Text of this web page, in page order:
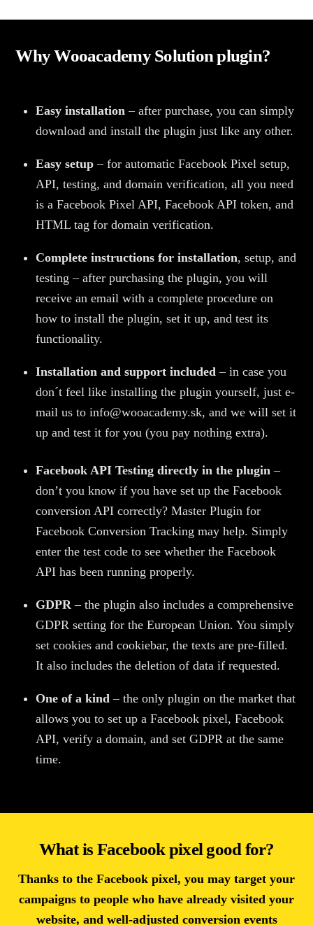
Why Wooacademy Solution plugin?
Easy installation – after purchase, you can simply
download and install the plugin just like any other.
Easy setup – for automatic Facebook Pixel setup,
API, testing, and domain verification, all you need
is a Facebook Pixel API, Facebook API token, and
HTML tag for domain verification.
Complete instructions for installation, setup, and
testing – after purchasing the plugin, you will
receive an email with a complete procedure on
how to install the plugin, set it up, and test its
functionality.
Installation and support included – in case you
don´t feel like installing the plugin yourself, just e-
mail us to info@wooacademy.sk, and we will set it
up and test it for you (you pay nothing extra).
Facebook API Testing directly in the plugin –
don’t you know if you have set up the Facebook
conversion API correctly? Master Plugin for
Facebook Conversion Tracking may help. Simply
enter the test code to see whether the Facebook
API has been running properly.
GDPR – the plugin also includes a comprehensive
GDPR setting for the European Union. You simply
set cookies and cookiebar, the texts are pre-filled.
It also includes the deletion of data if requested.
One of a kind – the only plugin on the market that
allows you to set up a Facebook pixel, Facebook
API, verify a domain, and set GDPR at the same
time.
What is Facebook pixel good for?
Thanks to the Facebook pixel, you may target your
campaigns to people who have already visited your
website, and well-adjusted conversion events